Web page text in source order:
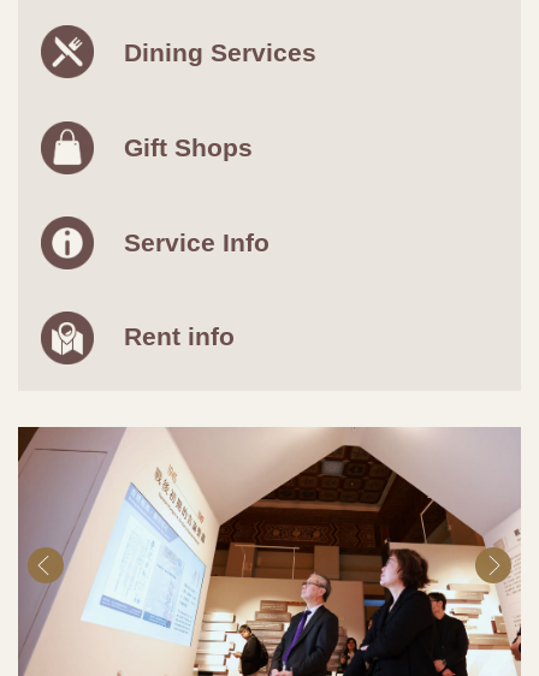
Dining Services
Gift Shops
Service Info
Rent info